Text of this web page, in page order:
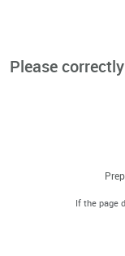
Please
If the page